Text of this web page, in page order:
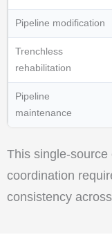
Pipeline modification
Trenchless
rehabilitation
Pipeline
maintenance
This single-
coordination
consistency